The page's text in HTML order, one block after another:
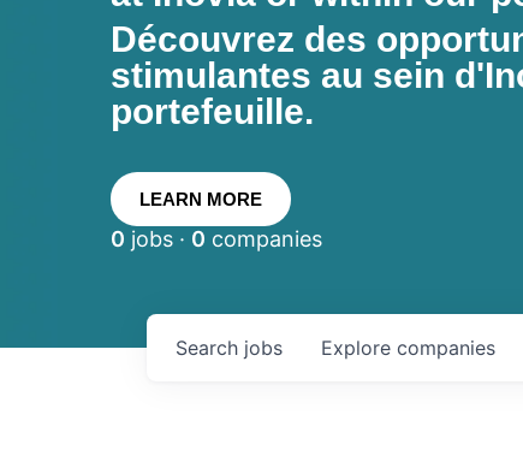
Découvrez des
stimulantes au sein
portefeuille.
LEARN MORE
0 jobs · 0 companies
Search jobs Explore companies